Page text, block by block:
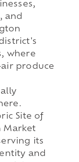
and
where
produce
Site of
Market
its
and